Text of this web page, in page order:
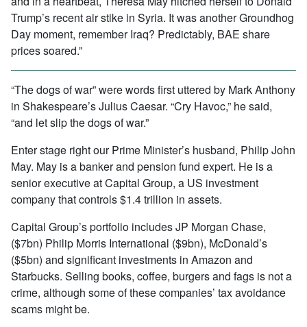
Trump’s recent air stike in Syria. It was another Groundhog
Day moment, remember Iraq? Predictably, BAE share
prices soared.”
“The dogs of war” were words first uttered by Mark Anthony
in Shakespeare’s Julius Caesar. “Cry Havoc,” he said,
“and let slip the dogs of war.”
Enter stage right our Prime Minister’s husband, Philip John
May. May is a banker and pension fund expert. He is a
senior executive at Capital Group, a US investment
company that controls $1.4 trillion in assets.
Capital Group’s portfolio includes JP Morgan Chase,
($7bn) Philip Morris International ($9bn), McDonald’s
($5bn) and significant investments in Amazon and
Starbucks. Selling books, coffee, burgers and fags is not a
crime, although some of these companies’ tax avoidance
scams might be.